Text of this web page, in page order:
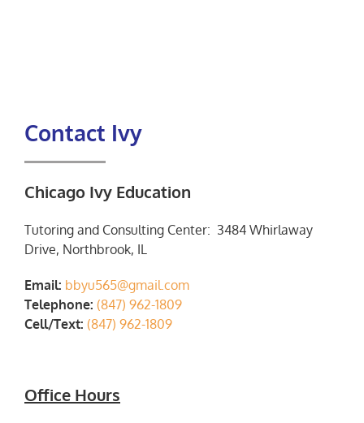
Contact Ivy
Chicago Ivy Education
Tutoring and Consulting Center: 3484 Whirlaway
Drive, Northbrook, IL
Email: bbyu565@gmail.com
Telephone: (847) 962-1809
Cell/Text: (847) 962-1809
Office Hours